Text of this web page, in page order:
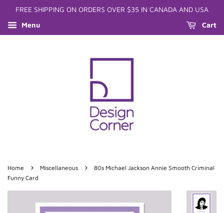
FREE SHIPPING ON ORDERS OVER $35 IN CANADA AND USA
Menu
Cart
Home › Miscellaneous ›
80s Michael Jackson Annie Smooth Criminal
Funny Card